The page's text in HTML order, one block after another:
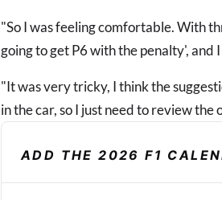
"So I was feeling comfortable. With
going to get P6 with the penalty', and
"It was very tricky, I think the
in the car, so I just need to review
ADD THE 2026 F1